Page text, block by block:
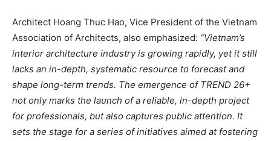
Architect Hoang Thuc Hao, Vice President of the Vietnam
Association of Architects, also emphasized: “Vietnam’s
interior architecture industry is growing rapidly, yet it still
lacks an in-depth, systematic resource to forecast and
shape long-term trends. The emergence of TREND 26+
not only marks the launch of a reliable, in-depth project
for professionals, but also captures public attention. It
sets the stage for a series of initiatives aimed at fostering